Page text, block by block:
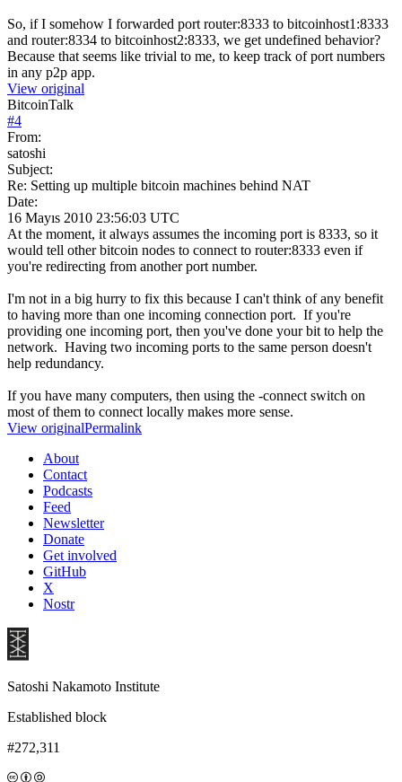
So, if I somehow I forwarded port router:8333 to bitcoinhost1:8333
and router:8334 to bitcoinhost2:8333, we get undefined behavior?
Because that seems like trivial to me, to keep track of port numbers
in any p2p app.
View original
BitcoinTalk
#4
From:
satoshi
Subject:
Re: Setting up multiple bitcoin machines behind NAT
Date:
16 Mayıs 2010 23:56:03 UTC
At the moment, it always assumes the incoming port is 8333, so it
would tell other bitcoin nodes to connect to router:8333 even if
you're redirecting from another port number.
I'm not in a big hurry to fix this because I can't think of any benefit
to having more than one incoming connection port. If you're
providing one incoming port, then you've done your bit to help the
network. Having two incoming ports to the same person doesn't
help redundancy.
If you have many computers, then using the -connect switch on
most of them to connect locally makes more sense.
View originalPermalink
About
Contact
Podcasts
Feed
Newsletter
Donate
Get involved
GitHub
X
Nostr
Satoshi Nakamoto Institute
Established block
#272,311